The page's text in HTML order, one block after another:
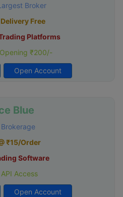
Broker
Free
Platforms
₹200/-
Open Account
Blue
₹15/Order
Software
Access
Open Account